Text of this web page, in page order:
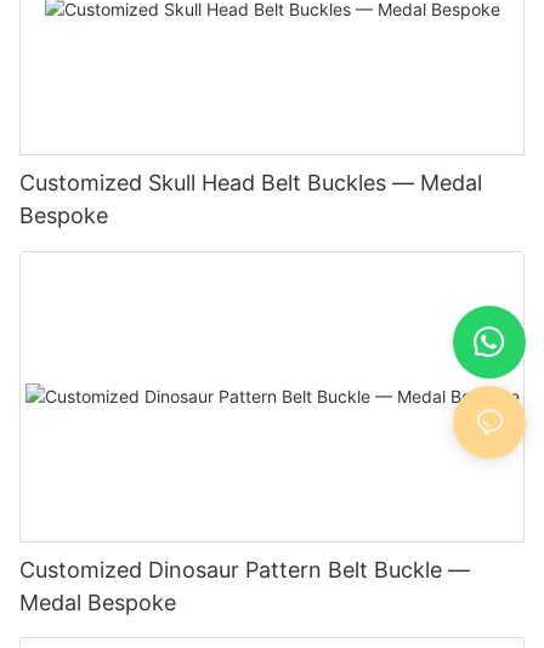
Customized Skull Head Belt Buckles — Medal
Bespoke
Customized Dinosaur Pattern Belt Buckle —
Medal Bespoke